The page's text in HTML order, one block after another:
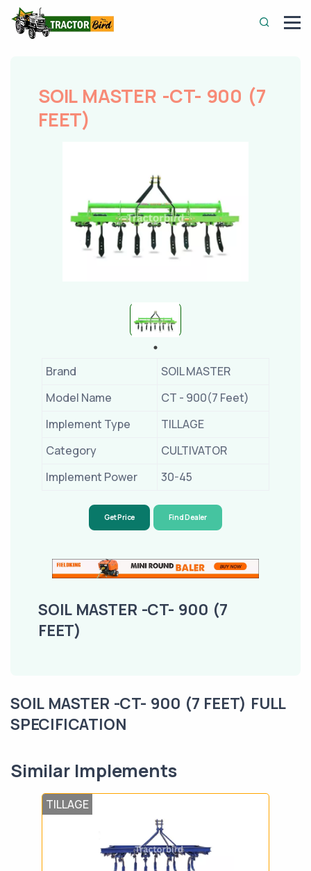
SOIL MASTER -CT- 900 (7
FEET)
Brand
SOIL MASTER
Model Name
CT - 900(7 Feet)
Implement Type
TILLAGE
Category
CULTIVATOR
Implement Power
30-45
Get Price Find Dealer
SOIL MASTER -CT- 900 (7
FEET)
SOIL MASTER -CT- 900 (7 FEET) FULL
SPECIFICATION
Similar Implements
TILLAGE